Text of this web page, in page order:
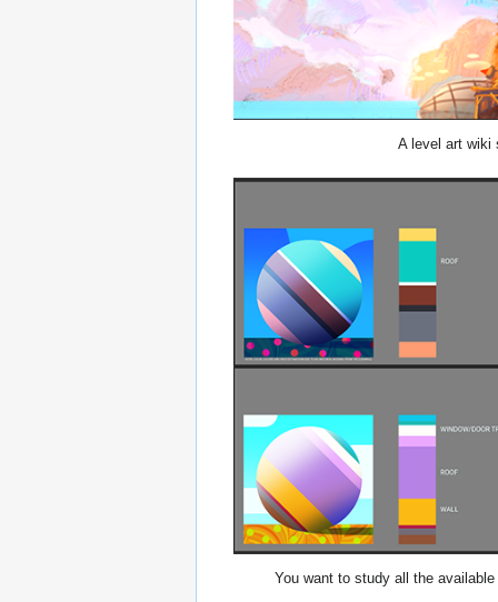
A level art wiki
You want to study all the